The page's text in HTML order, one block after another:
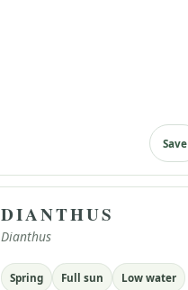
Save
DIANTHUS
Dianthus
Spring Full sun Low water